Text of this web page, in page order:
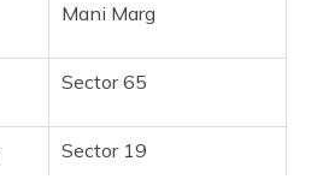
Mani Marg
Sector 65
Sector 19